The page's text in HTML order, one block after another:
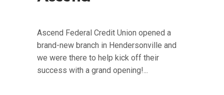
Ascend Federal Credit Union opened a
brand-new branch in Hendersonville and
we were there to help kick off their
success with a grand opening!...